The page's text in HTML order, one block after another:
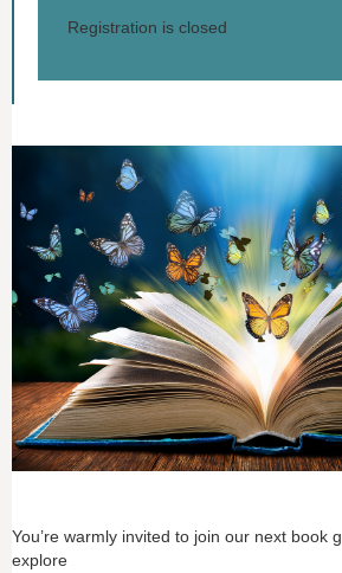
Registration is closed
You’re warmly invited to join our next book
explore